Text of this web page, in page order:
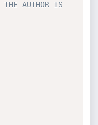
THE AUTHOR IS